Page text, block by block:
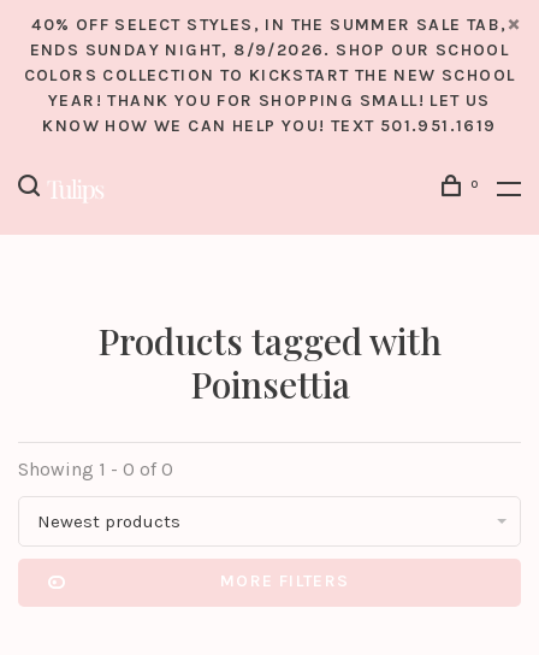
40% OFF SELECT STYLES, IN THE SUMMER SALE TAB,
ENDS SUNDAY NIGHT, 8/9/2026. SHOP OUR SCHOOL
COLORS COLLECTION TO KICKSTART THE NEW SCHOOL
YEAR! THANK YOU FOR SHOPPING SMALL! LET US
KNOW HOW WE CAN HELP YOU! TEXT 501.951.1619
0
Products tagged with
Poinsettia
Showing 1 - 0 of 0
Newest products
MORE FILTERS